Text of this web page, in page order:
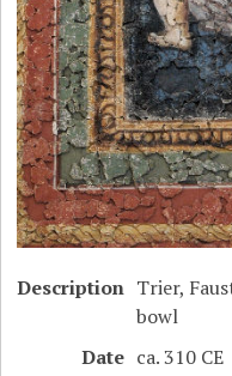
Description Trier,
bowl
Date ca. 310 CE